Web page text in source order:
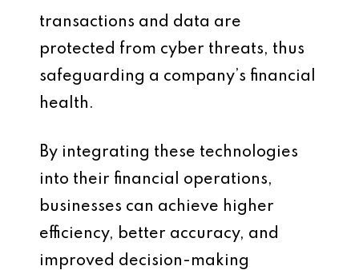
transactions and data are
protected from cyber threats, thus
safeguarding a company’s financial
health.
By integrating these technologies
into their financial operations,
businesses can achieve higher
efficiency, better accuracy, and
improved decision-making